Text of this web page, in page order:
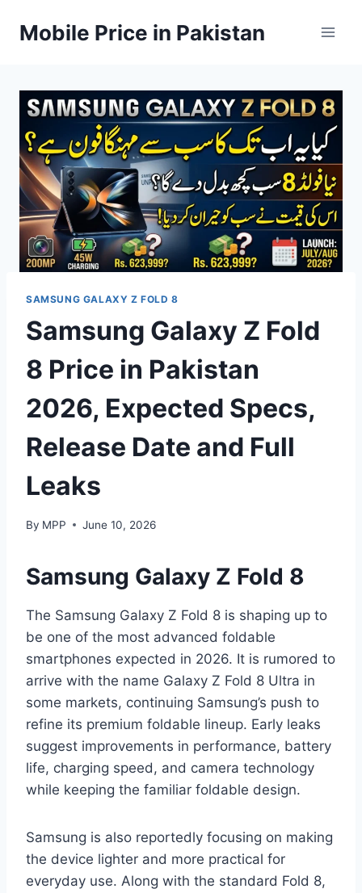
Mobile Price in Pakistan
SAMSUNG GALAXY Z FOLD 8
Samsung Galaxy Z Fold
8 Price in Pakistan
2026, Expected Specs,
Release Date and Full
Leaks
By MPP June 10, 2026
Samsung Galaxy Z Fold 8
The Samsung Galaxy Z Fold 8 is shaping up to
be one of the most advanced foldable
smartphones expected in 2026. It is rumored to
arrive with the name Galaxy Z Fold 8 Ultra in
some markets, continuing Samsung’s push to
refine its premium foldable lineup. Early leaks
suggest improvements in performance, battery
life, charging speed, and camera technology
while keeping the familiar foldable design.
Samsung is also reportedly focusing on making
the device lighter and more practical for
everyday use. Along with the standard Fold 8,